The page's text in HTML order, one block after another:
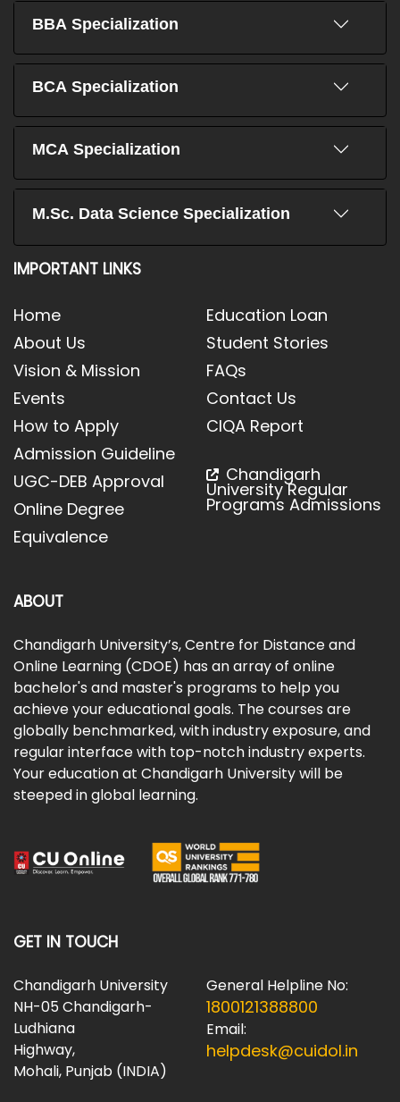
BBA Specialization
BCA Specialization
MCA Specialization
M.Sc. Data Science Specialization
IMPORTANT LINKS
Home
About Us
Vision & Mission
Events
How to Apply
Admission Guideline
UGC-DEB Approval
Online Degree
Equivalence
Education Loan
Student Stories
FAQs
Contact Us
CIQA Report
Chandigarh
University Regular
Programs Admissions
ABOUT
Chandigarh University’s, Centre for Distance and
Online Learning (CDOE) has an array of online
bachelor's and master's programs to help you
achieve your educational goals. The courses are
globally benchmarked, with industry exposure, and
regular interface with top-notch industry experts.
Your education at Chandigarh University will be
steeped in global learning.
GET IN TOUCH
Chandigarh University
NH-05 Chandigarh-
Ludhiana
Highway,
Mohali, Punjab (INDIA)
General Helpline No:
1800121388800
Email:
helpdesk@cuidol.in